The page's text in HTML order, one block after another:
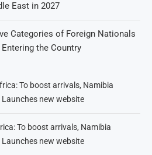
East in 2027
Categories of Foreign Nationals
the Country
To boost arrivals, Namibia
new website
To boost arrivals, Namibia
new website